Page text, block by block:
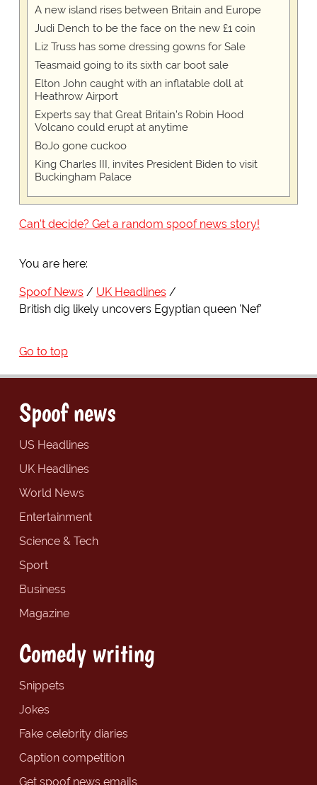
A new island rises between Britain and Europe
Judi Dench to be the face on the new £1 coin
Liz Truss has some dressing gowns for Sale
Teasmaid going to its sixth car boot sale
Elton John caught with an inflatable doll at
Heathrow Airport
Experts say that Great Britain's Robin Hood
Volcano could erupt at anytime
BoJo gone cuckoo
King Charles III, invites President Biden to visit
Buckingham Palace
Can't decide? Get a random spoof news story!
You are here:
Spoof News
UK Headlines
British dig likely uncovers Egyptian queen 'Nef'
Go to top
Spoof news
US Headlines
UK Headlines
World News
Entertainment
Science & Tech
Sport
Business
Magazine
Comedy writing
Snippets
Jokes
Fake celebrity diaries
Caption competition
Get spoof news emails